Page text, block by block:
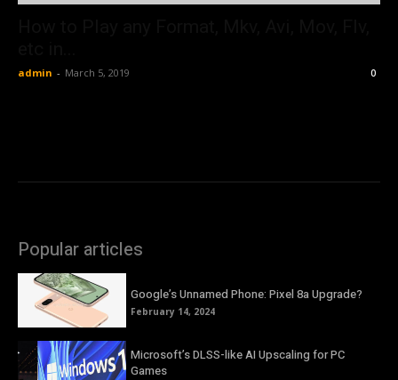
admin - March 5, 2019 0
Popular articles
Google’s Unnamed Phone: Pixel 8a Upgrade?
February 14, 2024
Microsoft’s DLSS-like AI Upscaling for PC
Games